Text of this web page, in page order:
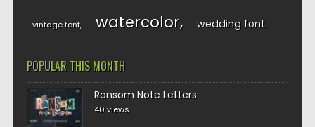
vintage font watercolor wedding font
POPULAR THIS MONTH
Ransom Note Letters
40 views